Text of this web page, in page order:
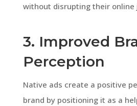
without disrupting their online
3. Improved
Perception
Native ads create a positive
brand by positioning it as a